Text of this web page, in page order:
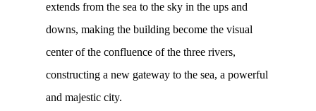
extends from the sea to the sky in the ups and
downs, making the building become the visual
center of the confluence of the three rivers,
constructing a new gateway to the sea, a powerful
and majestic city.